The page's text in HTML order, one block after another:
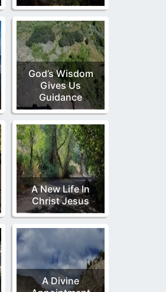
God’s Wisdom
Gives Us
Guidance
A New Life In
Christ Jesus
A Divine